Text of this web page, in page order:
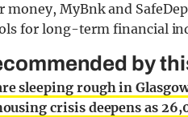
MyBnk and
for long-term financial
by
sleeping rough in
crisis deepens as